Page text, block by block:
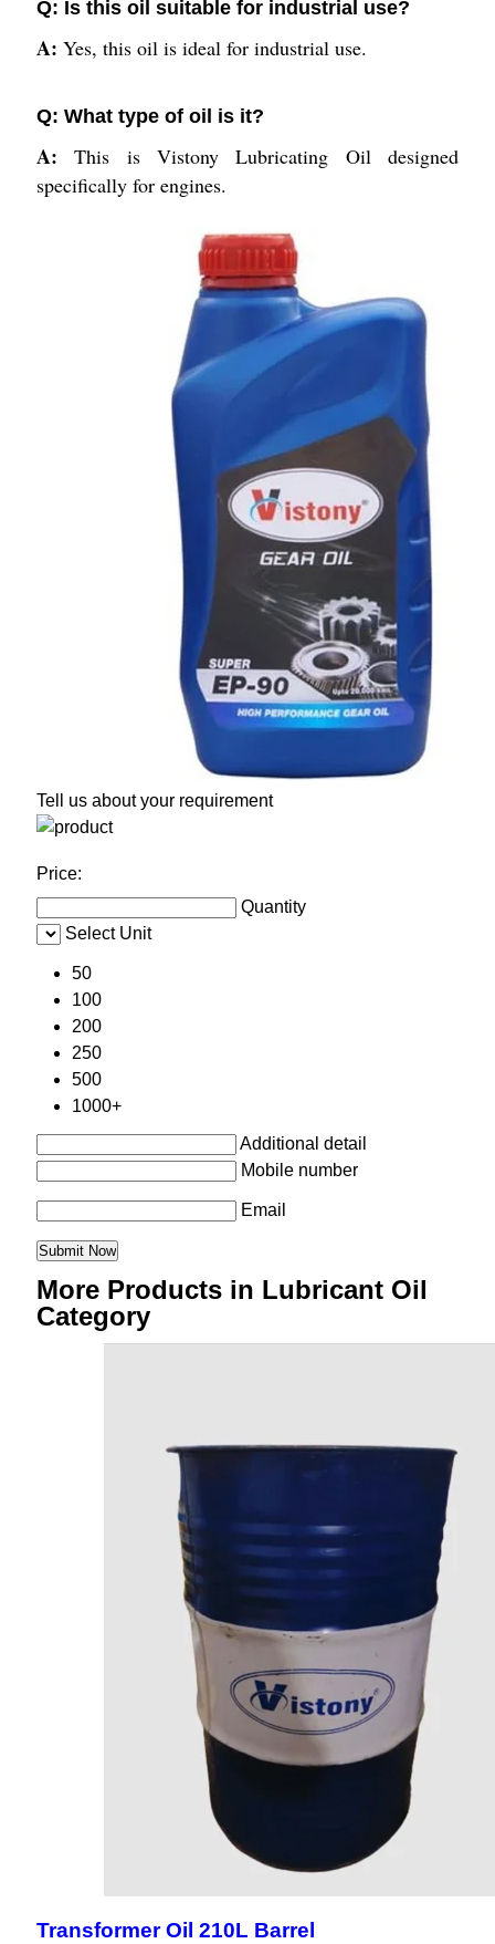
Q: Is this oil suitable for industrial use?
A: Yes, this oil is ideal for industrial use.
Q: What type of oil is it?
A:This is Vistony Lubricating Oil designed
specifically for engines.
Tell us about your requirement
Price:
Quantity
Select Unit
50
100
200
250
500
1000+
Additional detail
Mobile number
Email
More Products in Lubricant Oil
Category
Transformer Oil 210L Barrel